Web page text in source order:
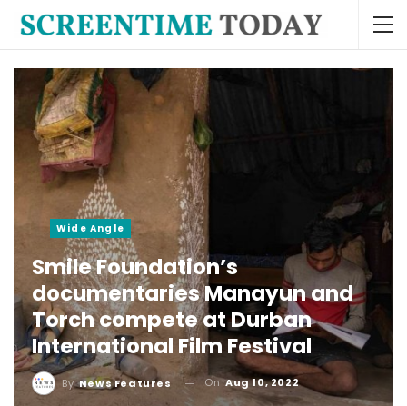
Wide Angle
Smile Foundation’s
documentaries Manayun and
Torch compete at Durban
International Film Festival
ByNews Features OnAug 10, 2022